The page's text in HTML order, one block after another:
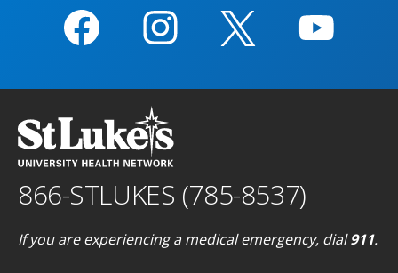
866-STLUKES (785-8537)
If you are experiencing a medical emergency, dial911.